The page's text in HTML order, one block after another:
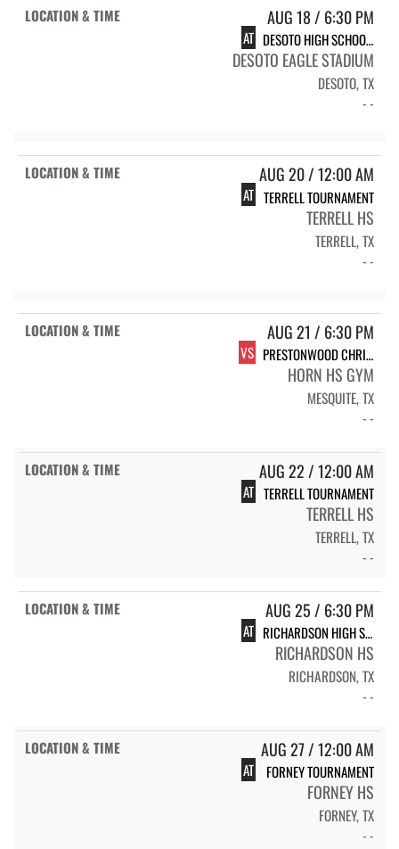
AUG 18 / 6:30 PM
AT DESOTO HIGH SCHOOL DESOTO
DESOTO EAGLE STADIUM
DESOTO, TX
- -
AUG 20 / 12:00 AM
AT TERRELL TOURNAMENT
TERRELL HS
TERRELL, TX
- -
AUG 21 / 6:30 PM
VS PRESTONWOOD CHRISTIAN ACADEMY-PLANO LIONS
HORN HS GYM
MESQUITE, TX
- -
AUG 22 / 12:00 AM
AT TERRELL TOURNAMENT
TERRELL HS
TERRELL, TX
- -
AUG 25 / 6:30 PM
AT RICHARDSON HIGH SCHOOL RHS LADY EAGLES
RICHARDSON HS
RICHARDSON, TX
- -
AUG 27 / 12:00 AM
AT FORNEY TOURNAMENT
FORNEY HS
FORNEY, TX
- -